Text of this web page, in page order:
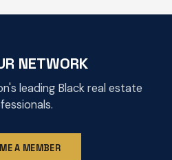
NETWORK
leading Black real estate
A MEMBER